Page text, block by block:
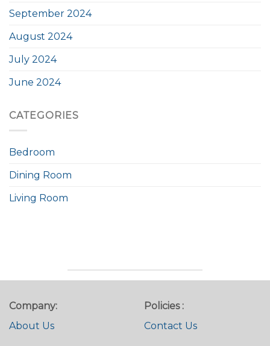
September 2024
August 2024
July 2024
June 2024
CATEGORIES
Bedroom
Dining Room
Living Room
Company:
About Us
Policies :
Contact Us